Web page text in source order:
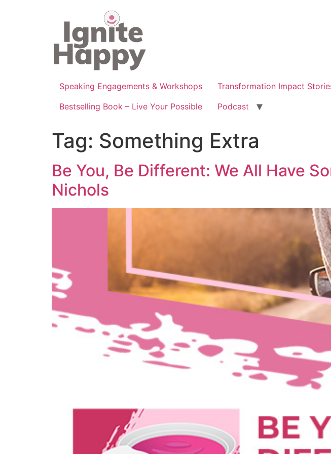
Speaking Engagements & Workshops Transformation Impact
Bestselling Book – Live Your Possible
Podcast
Tag: Something Extra
Be You, Be Different: We All Have
Nichols